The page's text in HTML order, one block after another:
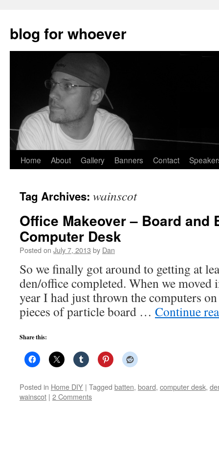
blog for whoever
Skip
content
Home About Gallery Banners Contact
Tag Archives: wainscot
Office Makeover – Board and
Computer Desk
Posted on July 7, 2013 by Dan
So we finally got around to getting at
den/office completed. When we moved
year I had just thrown the computers
pieces of particle board … Continue
Share this:
Posted in Home DIY | Tagged batten, board, computer desk,
wainscot | 2 Comments